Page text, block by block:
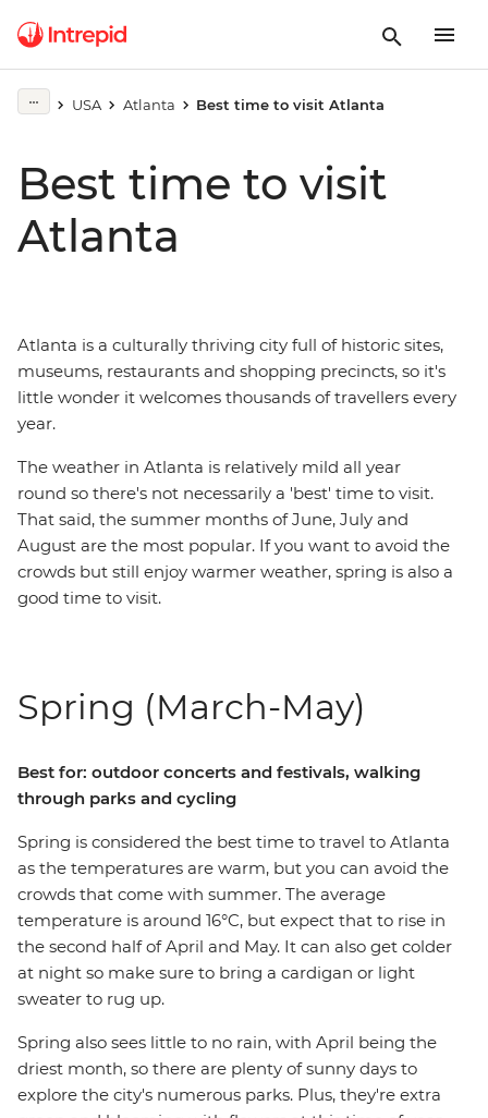
USA Atlanta Best time to visit Atlanta
Best time to visit
Atlanta
Atlanta is a culturally thriving city full of historic sites,
museums, restaurants and shopping precincts, so it's
little wonder it welcomes thousands of travellers every
year.
The weather in Atlanta is relatively mild all year
round so there's not necessarily a 'best' time to visit.
That said, the summer months of June, July and
August are the most popular. If you want to avoid the
crowds but still enjoy warmer weather, spring is also a
good time to visit.
Spring (March-May)
Best for: outdoor concerts and festivals, walking
through parks and cycling
Spring is considered the best time to travel to Atlanta
as the temperatures are warm, but you can avoid the
crowds that come with summer. The average
temperature is around 16°C, but expect that to rise in
the second half of April and May. It can also get colder
at night so make sure to bring a cardigan or light
sweater to rug up.
Spring also sees little to no rain, with April being the
driest month, so there are plenty of sunny days to
explore the city's numerous parks. Plus, they're extra